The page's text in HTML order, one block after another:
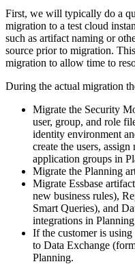
First, we will typically do a
migration to a test cloud
such as artifact naming or
source prior to migration.
migration to allow time to
During the actual migration
Migrate the Security
user, group, and role
identity environment
create the users,
application groups in
Migrate the Planning
Migrate Essbase
new business rules),
Smart Queries), and
integrations in
If the customer is
to Data Exchange
Planning.